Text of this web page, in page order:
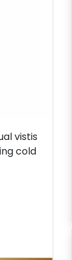
vistis
cold